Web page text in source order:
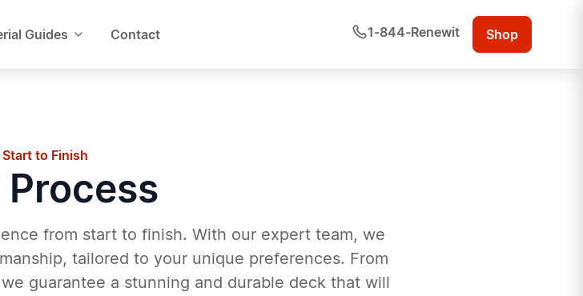
Guides Contact 1-844-Renewit Shop
Start to Finish
Process
from start to finish. With our expert team, we
tailored to your unique preferences. From
guarantee a stunning and durable deck that will